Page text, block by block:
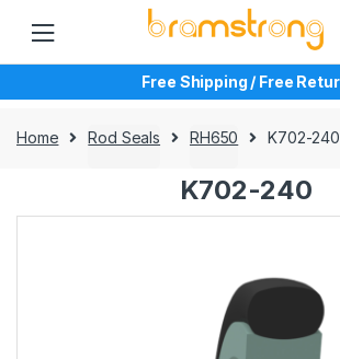
navigation
content
Free Shipping / Free
Home Rod Seals RH650 K702-240
K702-240